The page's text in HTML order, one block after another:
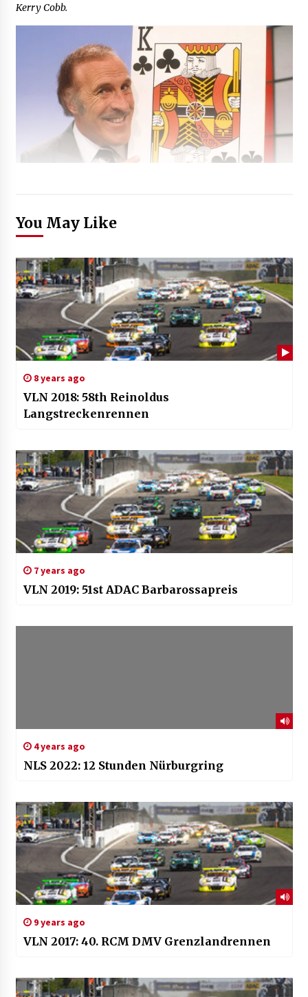
Kerry Cobb.
You May Like
8 years ago
VLN 2018: 58th Reinoldus
Langstreckenrennen
7 years ago
VLN 2019: 51st ADAC Barbarossapreis
4 years ago
NLS 2022: 12 Stunden Nürburgring
9 years ago
VLN 2017: 40. RCM DMV Grenzlandrennen